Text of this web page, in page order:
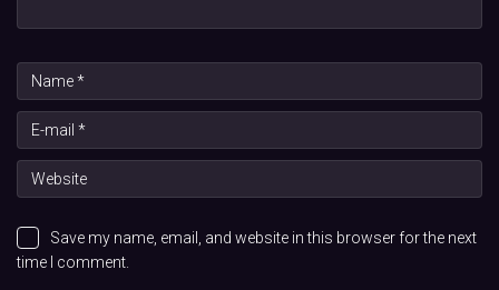
Save my name, email, and website in this browser for the next
time I comment.